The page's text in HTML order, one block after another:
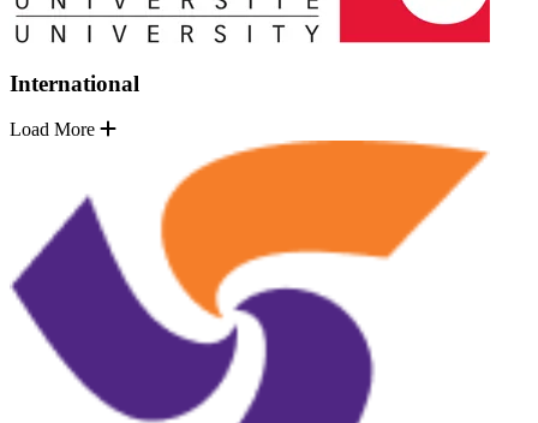
International
Load More